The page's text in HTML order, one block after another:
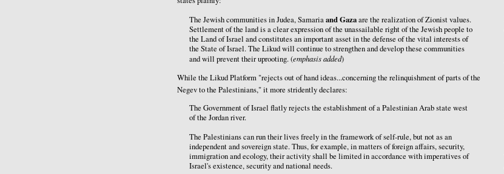
The Jewish communities in Judea, Samariaand Gazaare the realization of Zionist values.
Settlement of the land is a clear expression of the unassailable right of the Jewish people to
the Land of Israel and constitutes an important asset in the defense of the vital interests of
the State of Israel. The Likud will continue to strengthen and develop these communities
and will prevent their uprooting. (emphasis added)
While the Likud Platform "rejects out of hand ideas...concerning the relinquishment of parts of the
Negev to the Palestinians," it more stridently declares:
The Government of Israel flatly rejects the establishment of a Palestinian Arab state west
of the Jordan river.
The Palestinians can run their lives freely in the framework of self-rule, but not as an
independent and sovereign state. Thus, for example, in matters of foreign affairs, security,
immigration and ecology, their activity shall be limited in accordance with imperatives of
Israel's existence, security and national needs.